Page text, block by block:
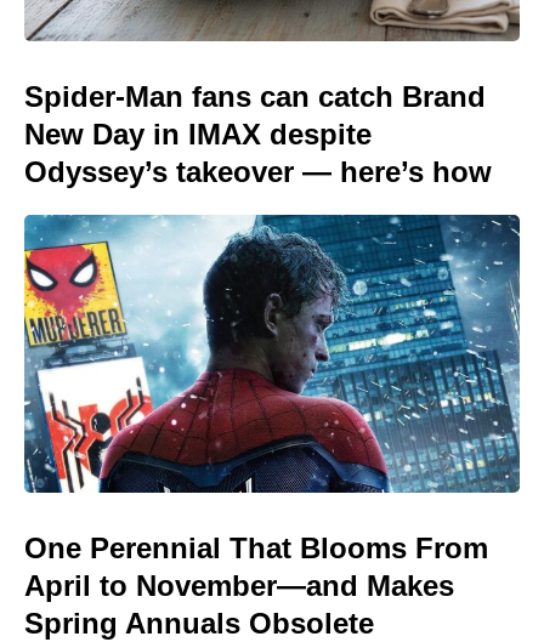
Spider-Man fans can catch Brand
New Day in IMAX despite
Odyssey’s takeover — here’s how
One Perennial That Blooms From
April to November—and Makes
Spring Annuals Obsolete